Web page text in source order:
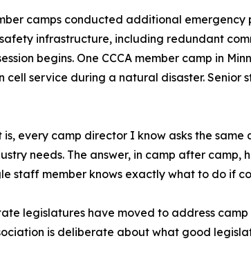
camps conducted additional
infrastructure, including redundant
begins. One CCCA member camp in
cell service during a natural disaster.
is, every camp director I know asks the
needs. The answer, in camp after
staff member knows exactly what to do if
legislatures have moved to address
is deliberate about what good